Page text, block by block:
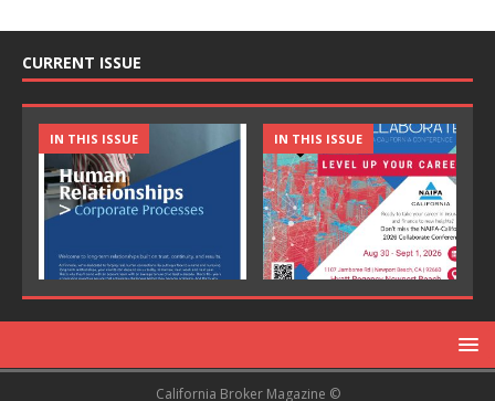
CURRENT ISSUE
IN THIS ISSUE IN THIS ISSUE
California Broker Magazine ©